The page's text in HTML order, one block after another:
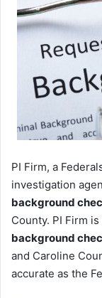
PI Firm, a
investigation
background
County. PI Firm
background
and Caroline
accurate as the